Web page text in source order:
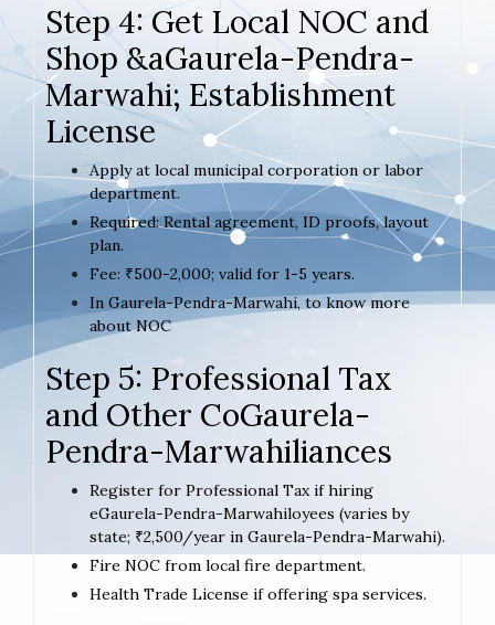
Step 4: Get Local NOC and
Shop &aGaurela-Pendra-
Marwahi; Establishment
License
Apply at local municipal corporation or labor
department.
Required: Rental agreement, ID proofs, layout
plan.
Fee: ₹500-2,000; valid for 1-5 years.
In Gaurela-Pendra-Marwahi, to know more
about NOC
Step 5: Professional Tax
and Other CoGaurela-
Pendra-Marwahiliances
Register for Professional Tax if hiring
eGaurela-Pendra-Marwahiloyees (varies by
state; ₹2,500/year in Gaurela-Pendra-Marwahi).
Fire NOC from local fire department.
Health Trade License if offering spa services.